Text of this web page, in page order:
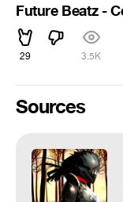
Future Beatz -
29 3.5K
Sources